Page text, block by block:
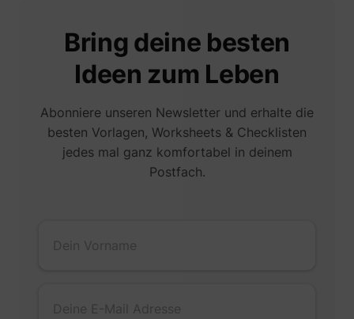
Bring deine besten
Ideen zum Leben
Abonniere unseren Newsletter und erhalte die
besten Vorlagen, Worksheets & Checklisten
jedes mal ganz komfortabel in deinem
Postfach.